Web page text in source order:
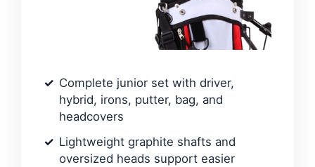
Complete junior set with driver,
hybrid, irons, putter, bag, and
headcovers
Lightweight graphite shafts and
oversized heads support easier